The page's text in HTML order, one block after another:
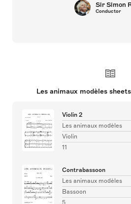
Sir Simon
Conductor
Les animaux modèles
Violin 2
Les animaux modèles
Violin
11
Contrabassoon
Les animaux modèles
Bassoon
5